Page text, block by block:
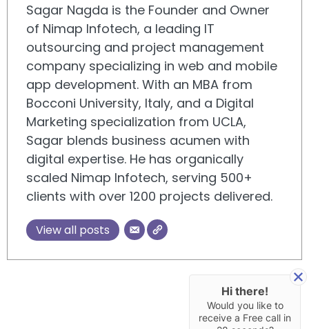
Sagar Nagda is the Founder and Owner
of Nimap Infotech, a leading IT
outsourcing and project management
company specializing in web and mobile
app development. With an MBA from
Bocconi University, Italy, and a Digital
Marketing specialization from UCLA,
Sagar blends business acumen with
digital expertise. He has organically
scaled Nimap Infotech, serving 500+
clients with over 1200 projects delivered.
View all posts
Hi there!
Would you like to
receive a Free call in